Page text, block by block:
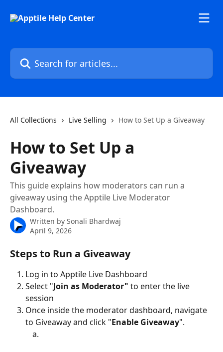
Search for articles...
All Collections Live Selling How to Set Up a Giveaway
How to Set Up a
Giveaway
This guide explains how moderators can run a
giveaway using the Apptile Live Moderator
Dashboard.
Written by Sonali Bhardwaj
April 9, 2026
Steps to Run a Giveaway
Log in to Apptile Live Dashboard
Select "Join as Moderator" to enter the live
session
Once inside the moderator dashboard, navigate
to Giveaway and click "Enable Giveaway".